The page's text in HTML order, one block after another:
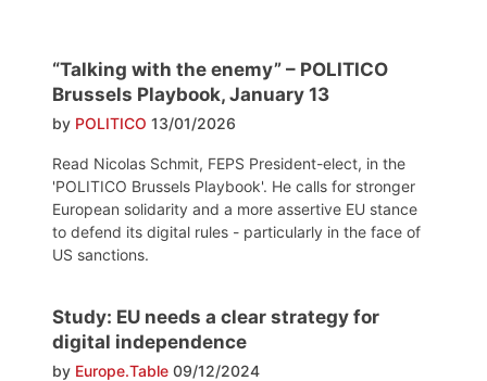
“Talking with the enemy” – POLITICO
Brussels Playbook, January 13
by POLITICO 13/01/2026
Read Nicolas Schmit, FEPS President-elect, in the
'POLITICO Brussels Playbook'. He calls for stronger
European solidarity and a more assertive EU stance
to defend its digital rules - particularly in the face of
US sanctions.
Study: EU needs a clear strategy for
digital independence
by Europe.Table 09/12/2024